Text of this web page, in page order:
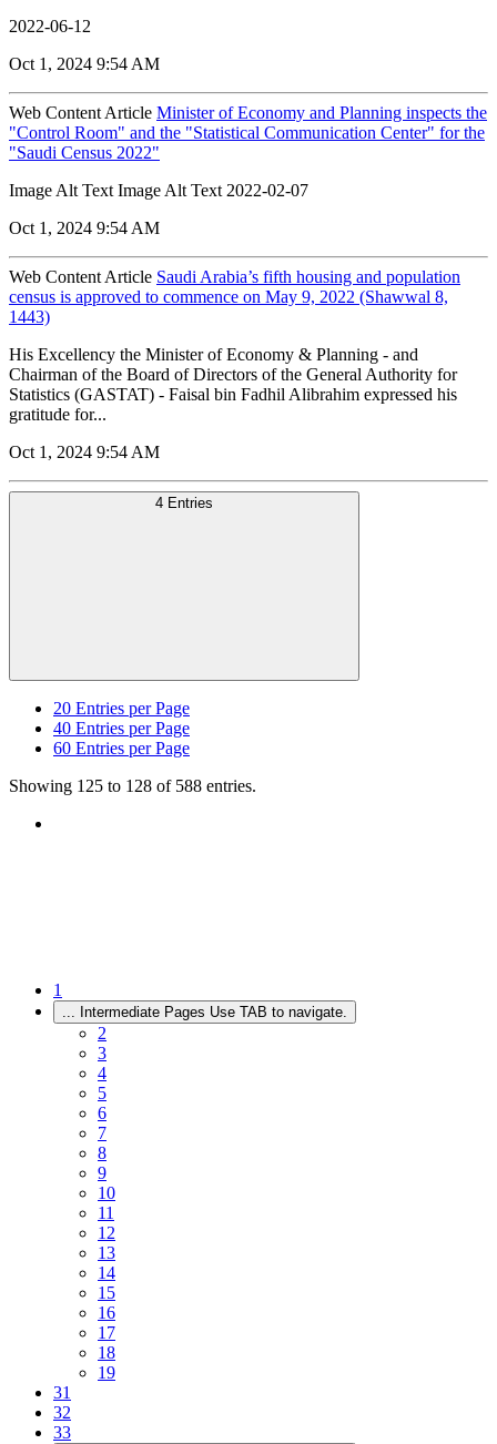
2022-06-12
Oct 1, 2024 9:54 AM
Web Content Article Minister of Economy and Planning inspects the
"Control Room" and the "Statistical Communication Center" for the
"Saudi Census 2022"
Image Alt Text Image Alt Text 2022-02-07
Oct 1, 2024 9:54 AM
Web Content Article Saudi Arabia’s fifth housing and population
census is approved to commence on May 9, 2022 (Shawwal 8,
1443)
His Excellency the Minister of Economy & Planning - and
Chairman of the Board of Directors of the General Authority for
Statistics (GASTAT) - Faisal bin Fadhil Alibrahim expressed his
gratitude for...
Oct 1, 2024 9:54 AM
4 Entries
20 Entries per Page
40 Entries per Page
60 Entries per Page
Showing 125 to 128 of 588 entries.
1
... Intermediate Pages Use TAB to navigate.
2
3
4
5
6
7
8
9
10
11
12
13
14
15
16
17
18
19
31
32
33